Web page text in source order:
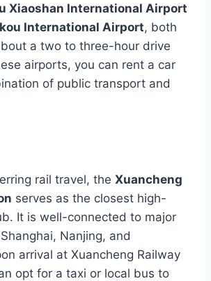
Xiaoshan International Airport
International Airport, both
a two to three-hour drive
airports, you can rent a car
of public transport and
rail travel, the Xuancheng
serves as the closest high-
It is well-connected to major
Nanjing, and
arrival at Xuancheng Railway
opt for a taxi or local bus to